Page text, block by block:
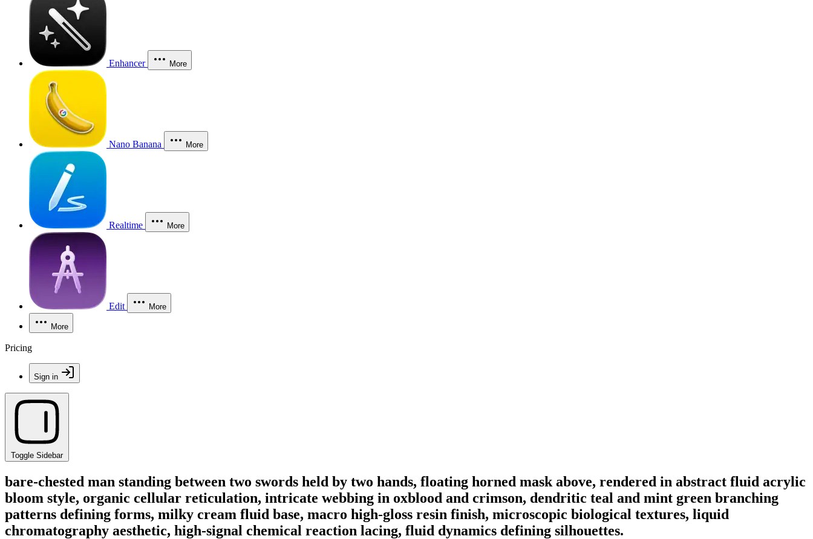
Enhancer More
Nano Banana More
Realtime More
Edit More
More
Pricing
Sign in
Toggle Sidebar
bare-chested man standing between two swords held by two hands, floating horned mask above, rendered in abstract fluid acrylic
bloom style, organic cellular reticulation, intricate webbing in oxblood and crimson, dendritic teal and mint green branching
patterns defining forms, milky cream fluid base, macro high-gloss resin finish, microscopic biological textures, liquid
chromatography aesthetic, high-signal chemical reaction lacing, fluid dynamics defining silhouettes.